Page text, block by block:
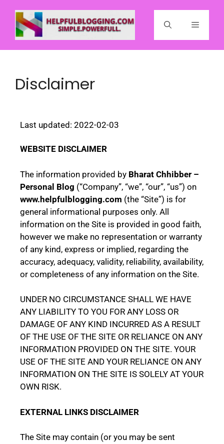
Disclaimer
Last updated: 2022-02-03
WEBSITE DISCLAIMER
The information provided by Bharat Chhibber –
Personal Blog (“Company”, “we”, “our”, “us”) on
www.helpfulblogging.com (the “Site”) is for
general informational purposes only. All
information on the Site is provided in good faith,
however we make no representation or warranty
of any kind, express or implied, regarding the
accuracy, adequacy, validity, reliability, availability,
or completeness of any information on the Site.
UNDER NO CIRCUMSTANCE SHALL WE HAVE
ANY LIABILITY TO YOU FOR ANY LOSS OR
DAMAGE OF ANY KIND INCURRED AS A RESULT
OF THE USE OF THE SITE OR RELIANCE ON ANY
INFORMATION PROVIDED ON THE SITE. YOUR
USE OF THE SITE AND YOUR RELIANCE ON ANY
INFORMATION ON THE SITE IS SOLELY AT YOUR
OWN RISK.
EXTERNAL LINKS DISCLAIMER
The Site may contain (or you may be sent